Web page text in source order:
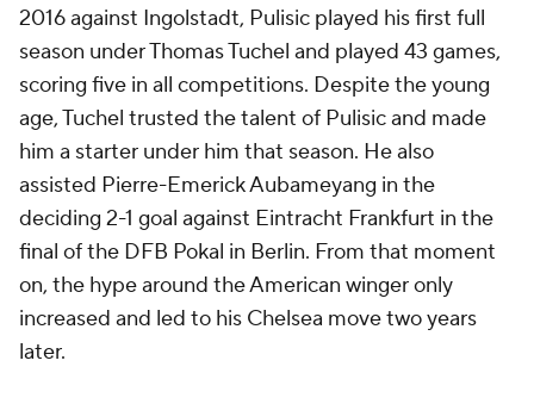
2016 against Ingolstadt, Pulisic played his first full
season under Thomas Tuchel and played 43 games,
scoring five in all competitions. Despite the young
age, Tuchel trusted the talent of Pulisic and made
him a starter under him that season. He also
assisted Pierre-Emerick Aubameyang in the
deciding 2-1 goal against Eintracht Frankfurt in the
final of the DFB Pokal in Berlin. From that moment
on, the hype around the American winger only
increased and led to his Chelsea move two years
later.